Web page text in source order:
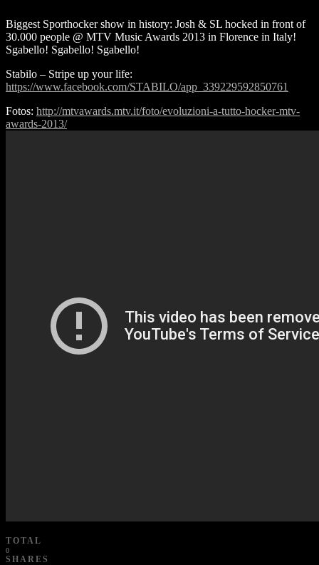
Biggest Sporthocker show in history: Josh & SL hocked in front of
30.000 people @ MTV Music Awards 2013 in Florence in Italy!
Sgabello! Sgabello! Sgabello!
Stabilo – Stripe up your life:
https://www.facebook.com/STABILO/app_339229592850761
Fotos: http://mtvawards.mtv.it/foto/evoluzioni-a-tutto-hocker-mtv-
awards-2013/
TOTAL
0
SHARES